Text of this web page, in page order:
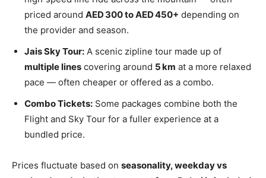
priced around AED 300 to AED 450+ depending on
the provider and season.
Jais Sky Tour: A scenic zipline tour made up of
multiple lines covering around 5 km at a more relaxed
pace — often cheaper or offered as a combo.
Combo Tickets: Some packages combine both the
Flight and Sky Tour for a fuller experience at a
bundled price.
Prices fluctuate based on seasonality, weekday vs